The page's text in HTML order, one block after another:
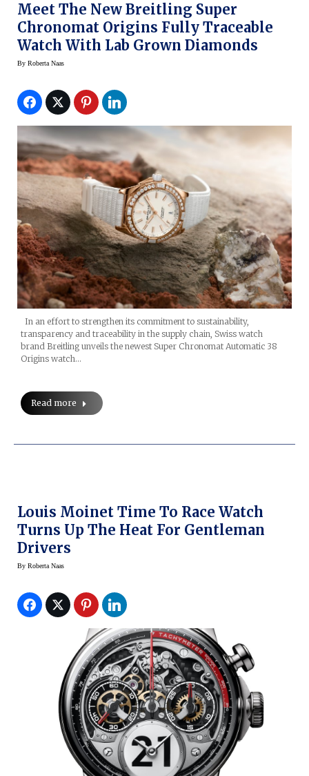
Meet The New Breitling Super
Chronomat Origins Fully Traceable
Watch With Lab Grown Diamonds
By Roberta Naas
In an effort to strengthen its commitment to sustainability,
transparency and traceability in the supply chain, Swiss watch
brand Breitling unveils the newest Super Chronomat Automatic 38
Origins watch…
Read more
Louis Moinet Time To Race Watch
Turns Up The Heat For Gentleman
Drivers
By Roberta Naas